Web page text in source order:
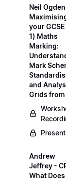
Neil
your
1) Maths
Marking:
Mark
and
Grids from
Andrew
Jeffrey -
What Does